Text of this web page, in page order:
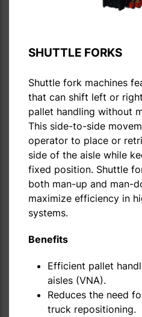
SHUTTLE FORKS
Shuttle fork machines
that can shift left or
pallet handling without
This side-to-side
operator to place or
side of the aisle while
fixed position. Shuttle
both man-up and man-
maximize efficiency in
systems.
Benefits
Efficient pallet
aisles (VNA).
Reduces the need
truck repositioning.